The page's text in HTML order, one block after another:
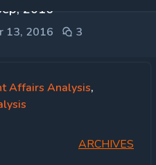
2016
13, 2016 3
Affairs Analysis,
ARCHIVES